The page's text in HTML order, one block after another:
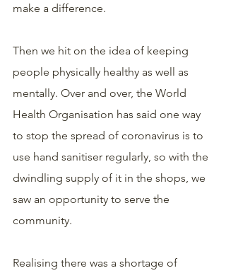
make a difference.
Then we hit on the idea of keeping
people physically healthy as well as
mentally. Over and over, the World
Health Organisation has said one way
to stop the spread of coronavirus is to
use hand sanitiser regularly, so with the
dwindling supply of it in the shops, we
saw an opportunity to serve the
community.
Realising there was a shortage of